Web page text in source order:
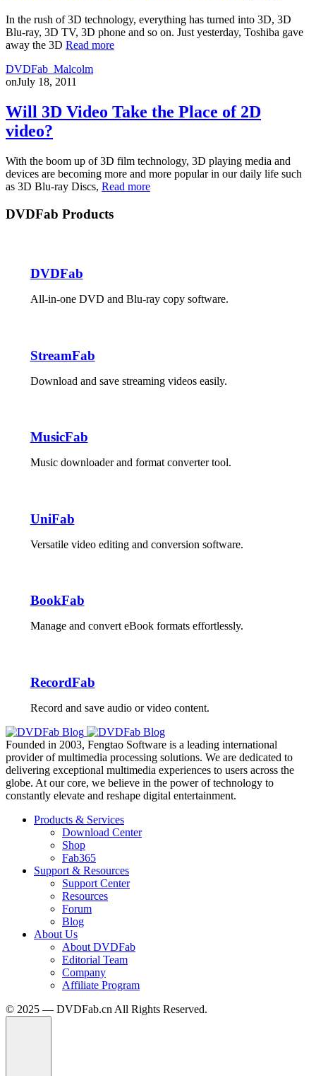
In the rush of 3D technology, everything has turned into 3D, 3D
Blu-ray, 3D TV, 3D phone and so on. Just yesterday, Toshiba gave
away the 3D Read more
DVDFab_Malcolm
onJuly 18, 2011
Will 3D Video Take the Place of 2D
video?
With the boom up of 3D film technology, 3D playing media and
devices are becoming more and more popular in our daily life such
as 3D Blu-ray Discs, Read more
DVDFab Products
DVDFab
All-in-one DVD and Blu-ray copy software.
StreamFab
Download and save streaming videos easily.
MusicFab
Music downloader and format converter tool.
UniFab
Versatile video editing and conversion software.
BookFab
Manage and convert eBook formats effortlessly.
RecordFab
Record and save audio or video content.
Founded in 2003, Fengtao Software is a leading international
provider of multimedia processing solutions. We are dedicated to
delivering exceptional multimedia experiences to users across the
globe. At our core, we believe in the power of technology to
constantly elevate and reshape digital entertainment.
Products & Services
Download Center
Shop
Fab365
Support & Resources
Support Center
Resources
Forum
Blog
About Us
About DVDFab
Editorial Team
Company
Affiliate Program
© 2025 — DVDFab.cn All Rights Reserved.